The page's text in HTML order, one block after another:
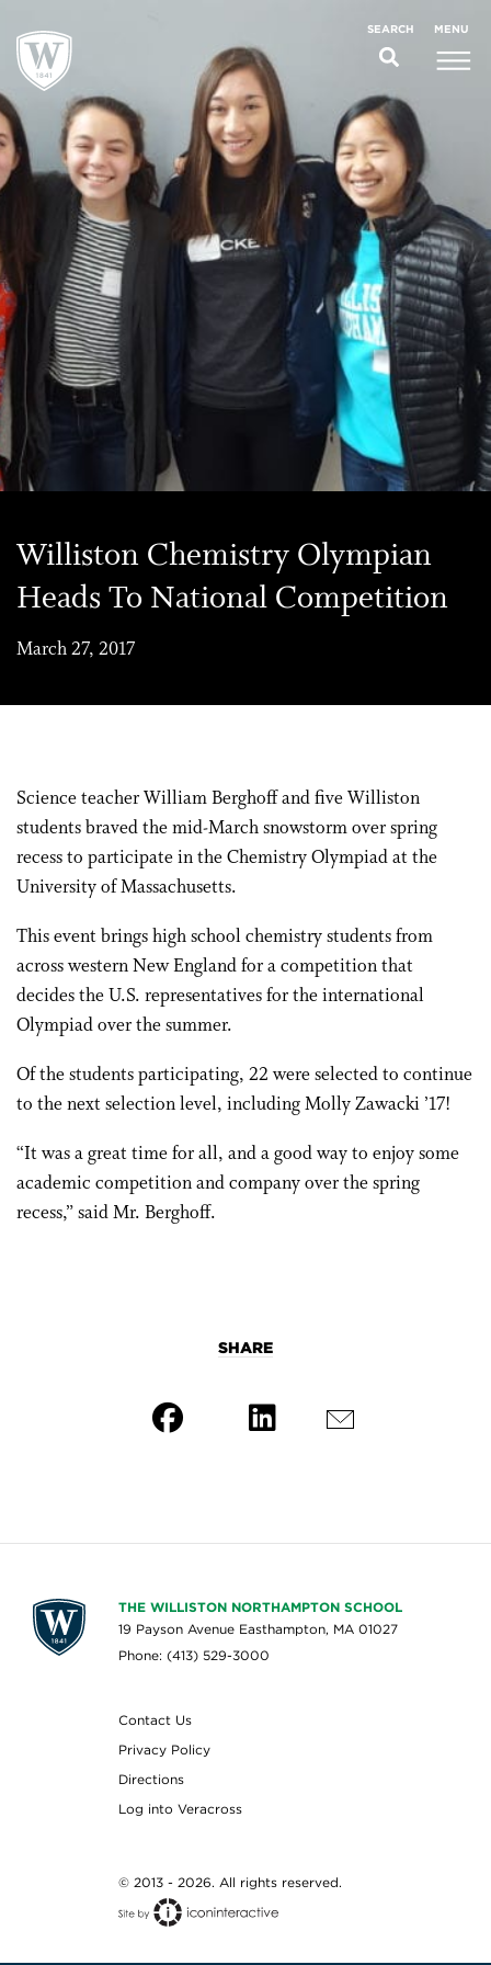
SEARCH MENU
Williston Chemistry Olympian
Heads To National Competition
March 27, 2017
Science teacher William Berghoff and five Williston
students braved the mid-March snowstorm over spring
recess to participate in the Chemistry Olympiad at the
University of Massachusetts.
This event brings high school chemistry students from
across western New England for a competition that
decides the U.S. representatives for the international
Olympiad over the summer.
Of the students participating, 22 were selected to continue
to the next selection level, including Molly Zawacki ’17!
“It was a great time for all, and a good way to enjoy some
academic competition and company over the spring
recess,” said Mr. Berghoff.
SHARE
THE WILLISTON NORTHAMPTON SCHOOL
19 Payson Avenue Easthampton, MA 01027
Phone: (413) 529-3000
Contact Us
Privacy Policy
Directions
Log into Veracross
© 2013 - 2026. All rights reserved.